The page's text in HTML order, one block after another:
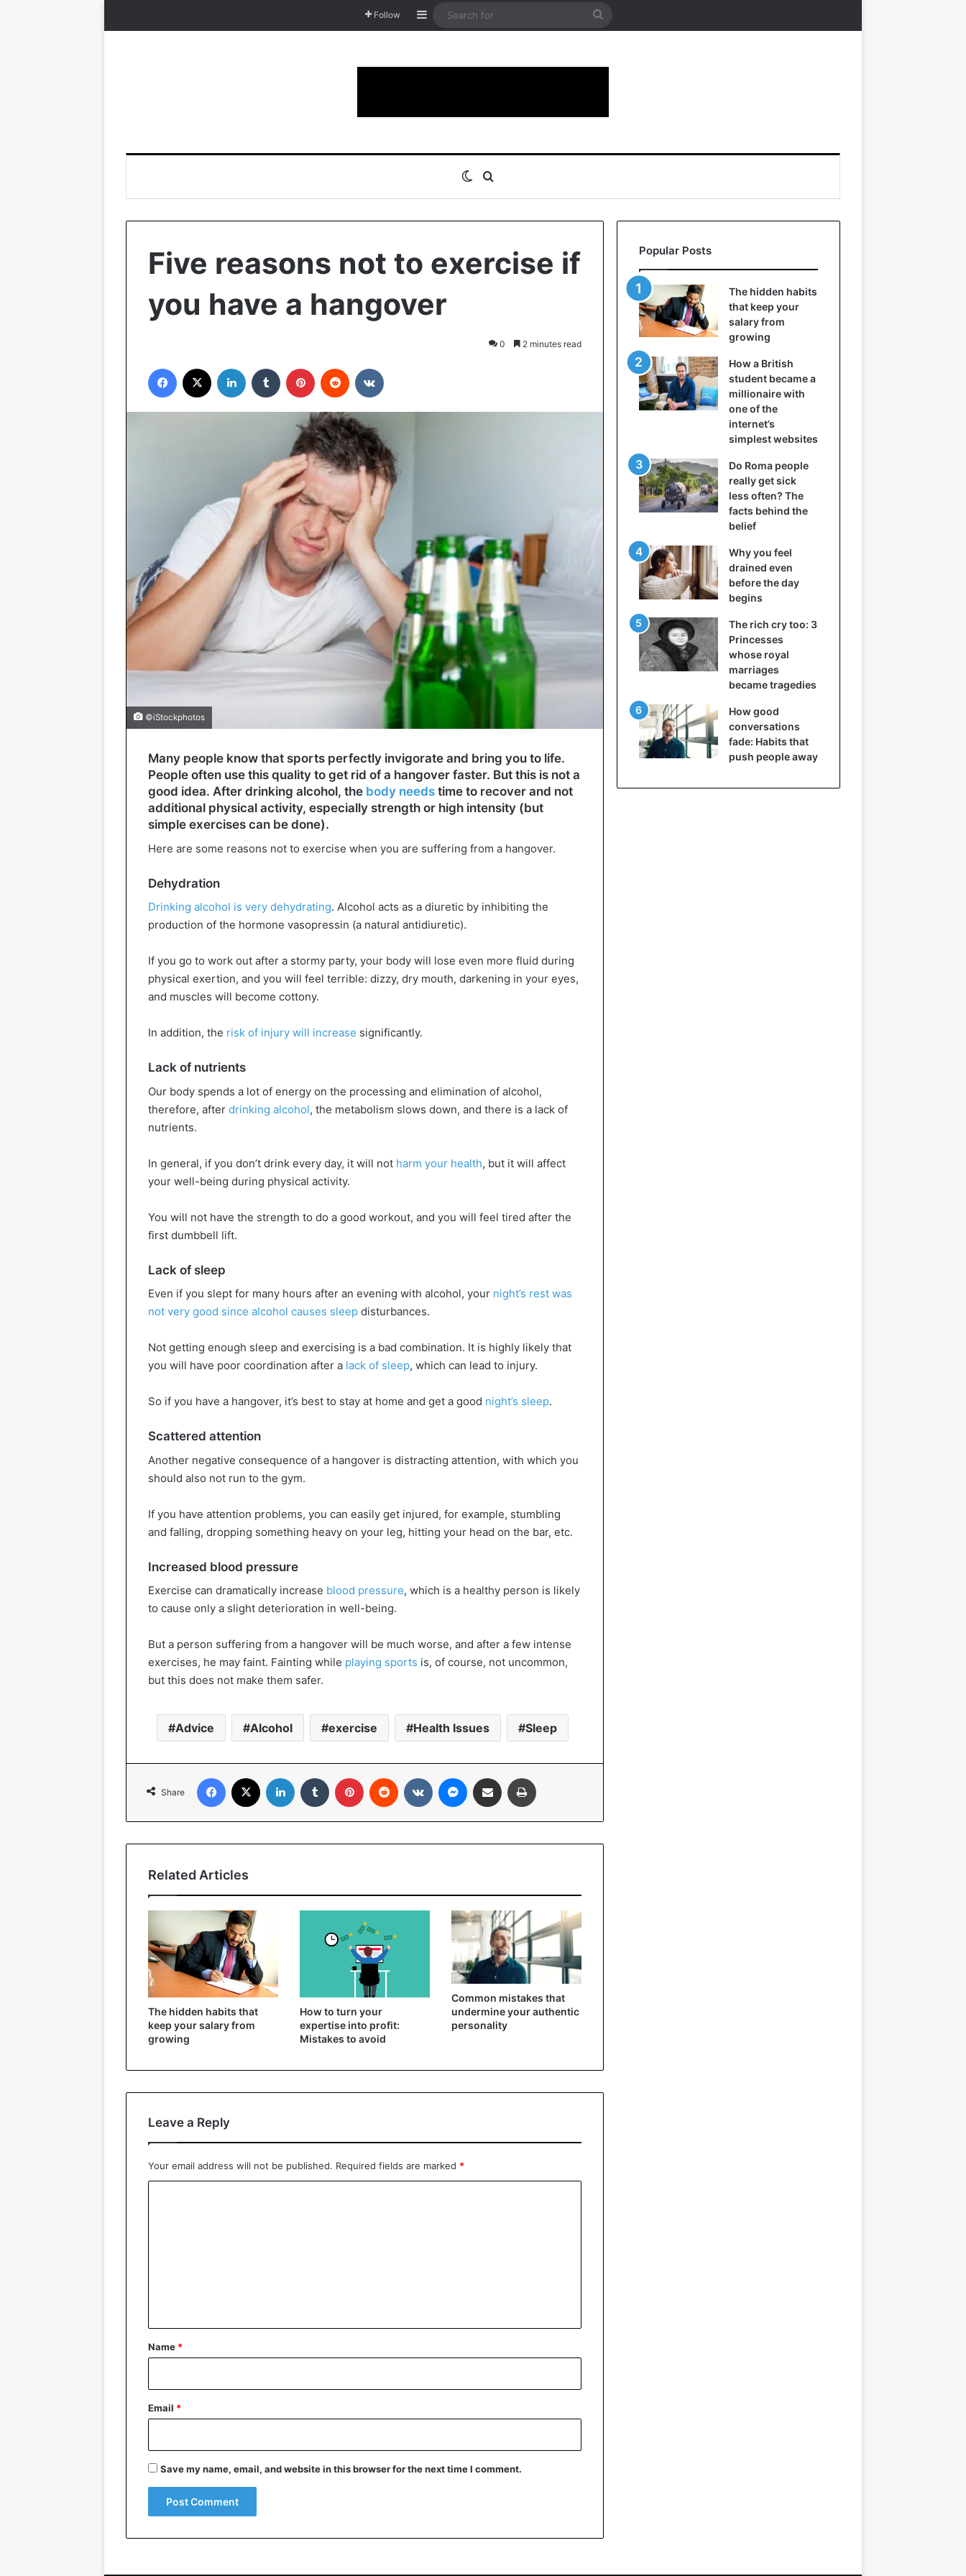
Follow Sidebar
Search
Switch skin
Five reasons not to exercise if
you have a hangover
0 2 minutes read
Facebook LinkedIn Tumblr Pinterest Reddit
©iStockphotos
Many people know that sports perfectly invigorate and bring you to life.
People often use this quality to get rid of a hangover faster. But this is not a
good idea. After drinking alcohol, the body needs time to recover and not
additional physical activity, especially strength or high intensity (but
simple exercises can be done).
Here are some reasons not to exercise when you are suffering from a hangover.
Dehydration
Drinking alcohol is very dehydrating. Alcohol acts as a diuretic by inhibiting the
production of the hormone vasopressin (a natural antidiuretic).
If you go to work out after a stormy party, your body will lose even more fluid during
physical exertion, and you will feel terrible: dizzy, dry mouth, darkening in your eyes,
and muscles will become cottony.
In addition, the risk of injury will increase significantly.
Lack of nutrients
Our body spends a lot of energy on the processing and elimination of alcohol,
therefore, after drinking alcohol, the metabolism slows down, and there is a lack of
nutrients.
In general, if you don’t drink every day, it will not harm your health, but it will affect
your well-being during physical activity.
You will not have the strength to do a good workout, and you will feel tired after the
first dumbbell lift.
Lack of sleep
Even if you slept for many hours after an evening with alcohol, your night’s rest was
not very good since alcohol causes sleep disturbances.
Not getting enough sleep and exercising is a bad combination. It is highly likely that
you will have poor coordination after a lack of sleep, which can lead to injury.
So if you have a hangover, it’s best to stay at home and get a good night’s sleep.
Scattered attention
Another negative consequence of a hangover is distracting attention, with which you
should also not run to the gym.
If you have attention problems, you can easily get injured, for example, stumbling
and falling, dropping something heavy on your leg, hitting your head on the bar, etc.
Increased blood pressure
Exercise can dramatically increase blood pressure, which is a healthy person is likely
to cause only a slight deterioration in well-being.
But a person suffering from a hangover will be much worse, and after a few intense
exercises, he may faint. Fainting while playing sports is, of course, not uncommon,
but this does not make them safer.
Advice Alcohol exercise Health Issues Sleep
Share
Facebook LinkedIn Tumblr Pinterest Reddit VKontakteMessenger
Share via Email
Related Articles
The hidden habits that
keep your salary from
growing
How to turn your
expertise into profit:
Mistakes to avoid
Common mistakes that
undermine your authentic
personality
Leave a Reply
Your email address will not be published. Required fields are marked *
*
Name *
Email *
Save my name, email, and website in this browser for the next time I comment.
Popular Posts
The hidden habits
that keep your
salary from
growing
How a British
student became a
millionaire with
one of the
internet’s
simplest websites
Do Roma people
really get sick
less often? The
facts behind the
belief
Why you feel
drained even
before the day
begins
The rich cry too: 3
Princesses
whose royal
marriages
became tragedies
How good
conversations
fade: Habits that
push people away